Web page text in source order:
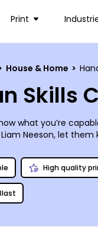
Print
House & Home >
Skills
what you’re
Neeson, let
so get creative
High quality